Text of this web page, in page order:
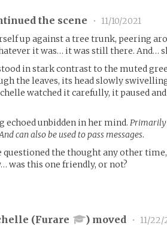
the scene •
11/10/2021
up against a tree trunk, peering
it was… it was still there. And…
in stark contrast to the muted
the leaves, its head slowly
watched it carefully, it paused
echoed unbidden in her mind. Primarily
can also be used to pass messages.
questioned the thought any other
was this one friendly, or not?
(Furare ) moved • 11/22/